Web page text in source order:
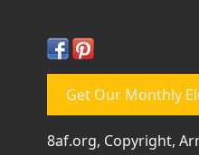
Get Our Monthly
8af.org, Copyright,